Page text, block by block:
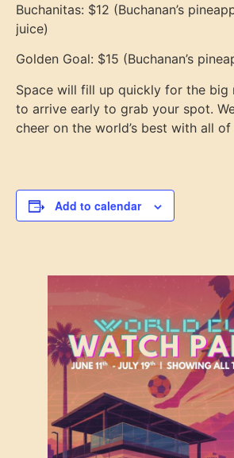
Buchanitas: $12 (Buchanan’s
juice)
Golden Goal: $15 (Buchanan’s
Space will fill up quickly for the big
to arrive early to grab your spot.
cheer on the world’s best with all of
Add to calendar